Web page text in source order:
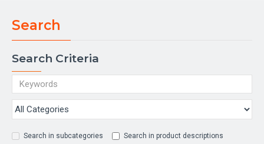
Search
Search Criteria
Search in subcategories Search in product descriptions